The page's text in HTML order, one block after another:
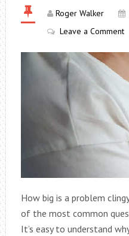
Roger Walker
Leave a Comment
How big is a problem
of the most common
It’s easy to understand